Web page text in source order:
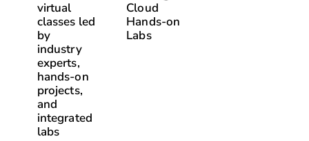
virtual
classes led
by
industry
experts,
hands-on
projects,
and
integrated
labs
Cloud
Hands-on
Labs